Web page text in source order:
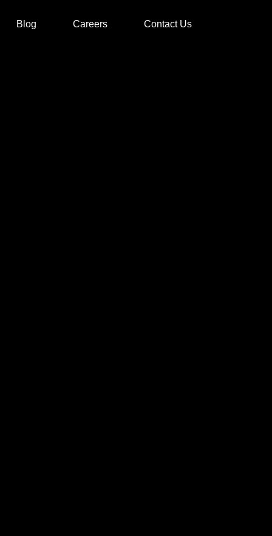
Blog Careers Contact Us